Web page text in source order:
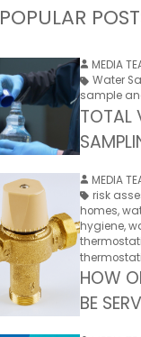
POPULAR
MEDIA
Water
sample
TOTAL
MEDIA
risk
homes,
hygiene,
HOW
BE